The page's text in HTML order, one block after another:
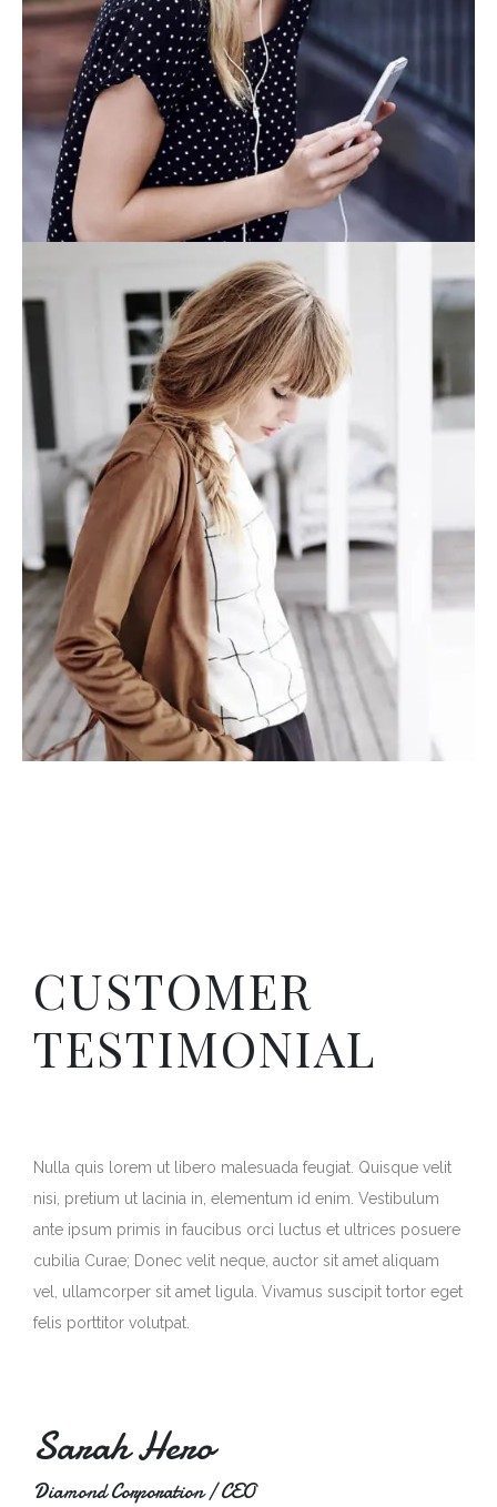
CUSTOMER
TESTIMONIAL
Nulla quis lorem ut libero malesuada feugiat. Quisque velit
nisi, pretium ut lacinia in, elementum id enim. Vestibulum
ante ipsum primis in faucibus orci luctus et ultrices posuere
cubilia Curae; Donec velit neque, auctor sit amet aliquam
vel, ullamcorper sit amet ligula. Vivamus suscipit tortor eget
felis porttitor volutpat.
Sarah Hero
Diamond Corporation / CEO